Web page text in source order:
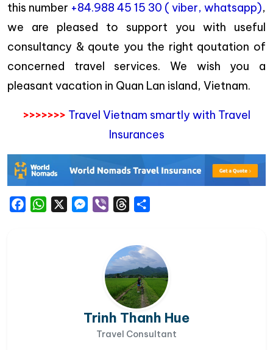
this number +84.988 45 15 30 ( viber, whatsapp),
we are pleased to support you with useful
consultancy & qoute you the right qoutation of
concerned travel services. We wish you a
pleasant vacation in Quan Lan island, Vietnam.
>>>>>>> Travel Vietnam smartly with Travel
Insurances
FacebookWhatsAppMessenger
Viber Threads
Trinh Thanh Hue
Travel Consultant